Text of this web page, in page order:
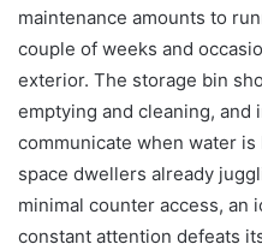
maintenance amounts to
couple of weeks and
exterior. The storage bin
emptying and cleaning,
communicate when water
space dwellers already
minimal counter access, an
constant attention defeats